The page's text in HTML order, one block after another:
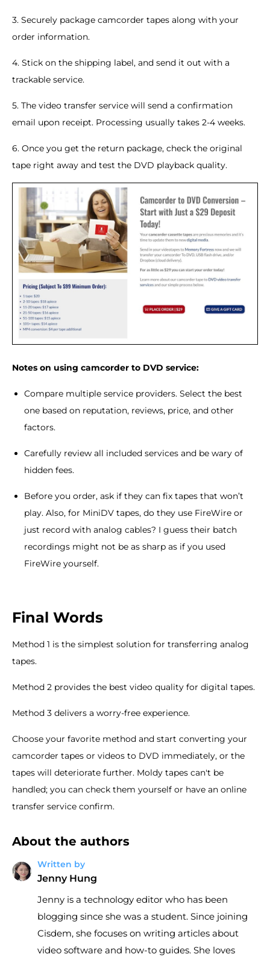
3. Securely package camcorder tapes along with your
order information.
4. Stick on the shipping label, and send it out with a
trackable service.
5. The video transfer service will send a confirmation
email upon receipt. Processing usually takes 2-4 weeks.
6. Once you get the return package, check the original
tape right away and test the DVD playback quality.
Notes on using camcorder to DVD service:
Compare multiple service providers. Select the best
one based on reputation, reviews, price, and other
factors.
Carefully review all included services and be wary of
hidden fees.
Before you order, ask if they can fix tapes that won’t
play. Also, for MiniDV tapes, do they use FireWire or
just record with analog cables? I guess their batch
recordings might not be as sharp as if you used
FireWire yourself.
Final Words
Method 1 is the simplest solution for transferring analog
tapes.
Method 2 provides the best video quality for digital tapes.
Method 3 delivers a worry-free experience.
Choose your favorite method and start converting your
camcorder tapes or videos to DVD immediately, or the
tapes will deteriorate further. Moldy tapes can't be
handled; you can check them yourself or have an online
transfer service confirm.
About the authors
Written by
Jenny Hung
Jenny is a technology editor who has been
blogging since she was a student. Since joining
Cisdem, she focuses on writing articles about
video software and how-to guides. She loves